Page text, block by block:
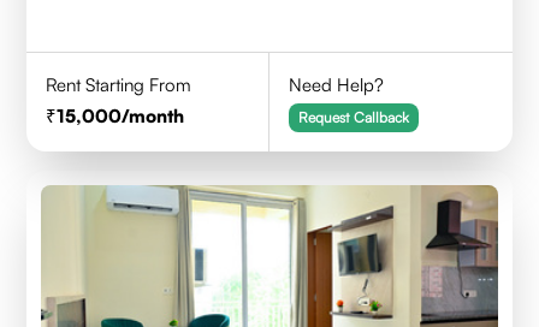
Rent Starting From
15,000/month
Need Help?
Request Callback